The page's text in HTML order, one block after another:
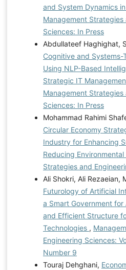
and System Dynamics
Management Strategies
Sciences: In Press
Abdullateef Haghighat,
Cognitive and
Using NLP-Based
Strategic IT
Management Strategies
Sciences: In Press
Mohammad Rahimi
Circular Economy
Industry for Enhancing
Reducing
Strategies and
Ali Shokri, Ali Rezaeian,
Futurology of Artificial
a Smart Government
and Efficient Structure
Technologies ,
Engineering Sciences:
Number 9
Touraj Dehghani,